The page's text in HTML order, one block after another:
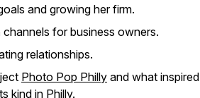
and growing her firm.
for business owners.
relationships.
Photo Pop Philly and what inspired
kind in Philly.